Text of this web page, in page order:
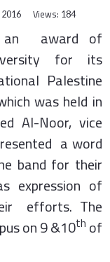
2016 Views: 184
an award of
for its
Palestine
was held in
Al-Noor, vice
a word
band for their
expression of
efforts. The
on 9 &10th of